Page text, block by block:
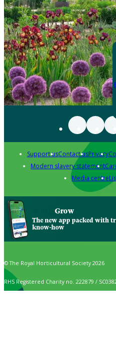
Support usContact usPrivacy
Modern slavery statement
Media centre
Grow
The new app packed with
know-how
© The Royal Horticultural Society 2026
RHS Registered Charity no. 222879 /